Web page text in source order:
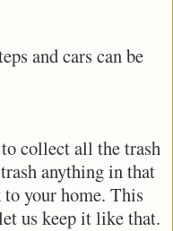
and cars can be
collect all the trash
anything in that
your home. This
us keep it like that.